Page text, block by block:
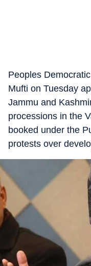
Peoples
Mufti on Tuesday
Jammu and
processions in the
booked under the
protests over